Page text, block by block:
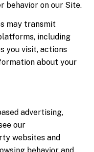
behavior on our Site.
may transmit
including
you visit, actions
about your
advertising,
our
websites and
behavior and